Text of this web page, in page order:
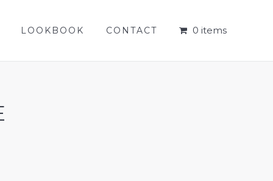
LOOKBOOK CONTACT 0 items